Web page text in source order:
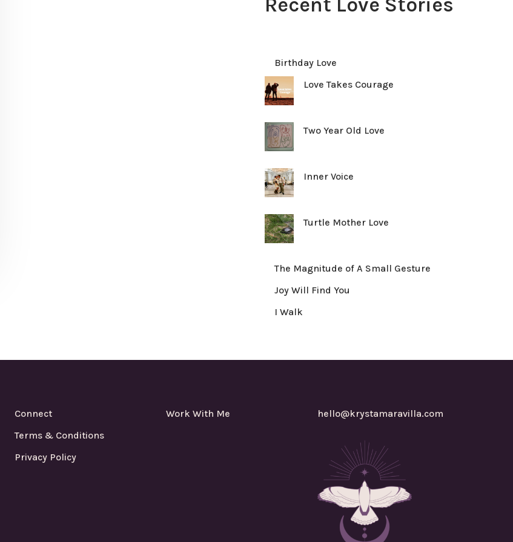
Recent Love Stories
Birthday Love
Love Takes Courage
Two Year Old Love
Inner Voice
Turtle Mother Love
The Magnitude of A Small Gesture
Joy Will Find You
I Walk
Connect
Terms & Conditions
Privacy Policy
Work With Me hello@krystamaravilla.com